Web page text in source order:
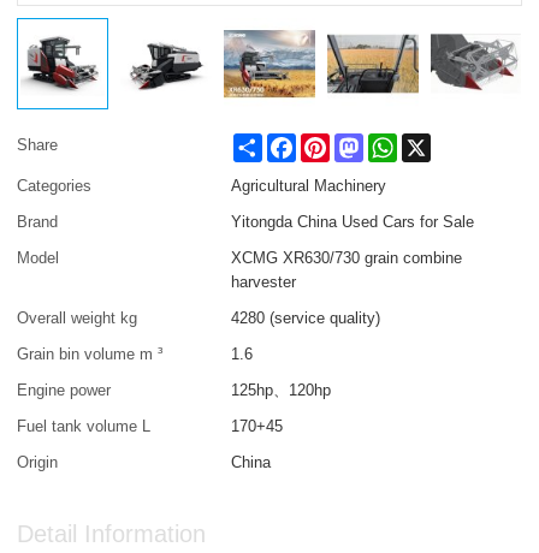
Share Share FacebookPinterestMastodonWhatsApp
Categories
Agricultural Machinery
Brand
Yitongda China Used Cars for Sale
Model
XCMG XR630/730 grain combine
harvester
Overall weight kg
4280 (service quality)
Grain bin volume m ³
1.6
Engine power
125hp、120hp
Fuel tank volume L
170+45
Origin
China
Detail Information